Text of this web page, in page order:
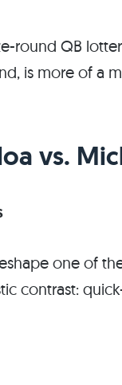
round QB
is more of a
vs.
one of
contrast: